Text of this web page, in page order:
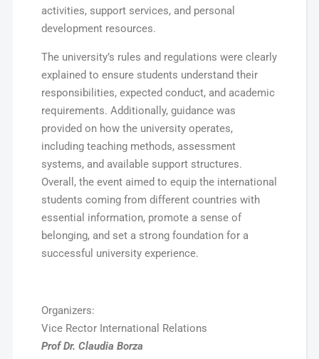
activities, support services, and personal
development resources.
The university’s rules and regulations were clearly
explained to ensure students understand their
responsibilities, expected conduct, and academic
requirements. Additionally, guidance was
provided on how the university operates,
including teaching methods, assessment
systems, and available support structures.
Overall, the event aimed to equip the international
students coming from different countries with
essential information, promote a sense of
belonging, and set a strong foundation for a
successful university experience.
Organizers:
Vice Rector International Relations
Prof Dr. Claudia Borza